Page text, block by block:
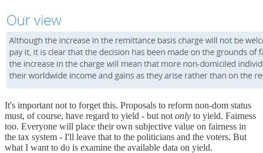
It's important not to forget this. Proposals to reform non-dom status
must, of course, have regard to yield - but not only to yield. Fairness
too. Everyone will place their own subjective value on fairness in
the tax system - I'll leave that to the politicians and the voters. But
what I want to do is examine the available data on yield.